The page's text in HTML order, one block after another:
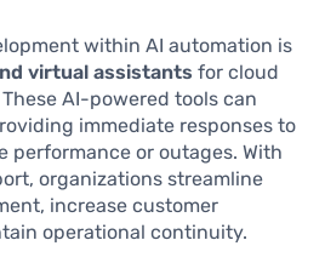
within AI automation is
virtual assistants for cloud
AI-powered tools can
immediate responses to
performance or outages. With
organizations streamline
increase customer
operational continuity.